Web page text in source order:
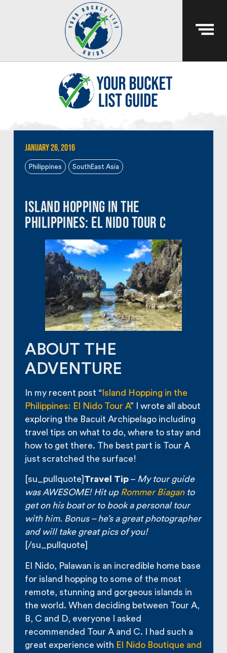
January 26, 2016
Philippines SouthEast Asia
Island Hopping in the
Philippines: El Nido Tour C
ABOUT THE
ADVENTURE
In my recent post “ Island Hopping in the
Philippines: El Nido Tour A” I wrote all about
exploring the Bacuit Archipelago including
travel tips on what to do, where to stay and
how to get there. The best part is Tour A
just scratched the surface!
[su_pullquote] Travel Tip – My tour guide
was AWESOME! Hit up Rommer Biaganto
get on his boat or to book a personal tour
with him. Bonus – he’s a great photographer
and will take great pics of you!
[/su_pullquote]
El Nido, Palawan is an incredible home base
for island hopping to some of the most
remote, stunning and gorgeous islands in
the world. When deciding between Tour A,
B, C and D, everyone I asked
recommended Tour A and C. I had such a
great experience with El Nido Boutique and